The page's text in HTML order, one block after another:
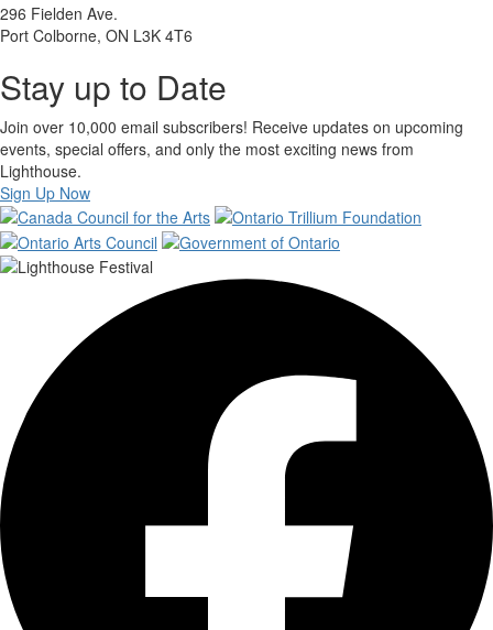
296 Fielden Ave.
Port Colborne, ON L3K 4T6
Stay up to Date
Join over 10,000 email subscribers! Receive updates on upcoming
events, special offers, and only the most exciting news from
Lighthouse.
Sign Up Now